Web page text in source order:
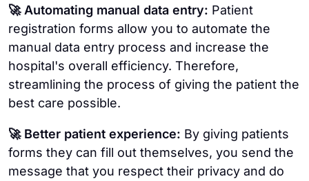
🚀 Automating manual data entry: Patient
registration forms allow you to automate the
manual data entry process and increase the
hospital's overall efficiency. Therefore,
streamlining the process of giving the patient the
best care possible.
🚀 Better patient experience: By giving patients
forms they can fill out themselves, you send the
message that you respect their privacy and do